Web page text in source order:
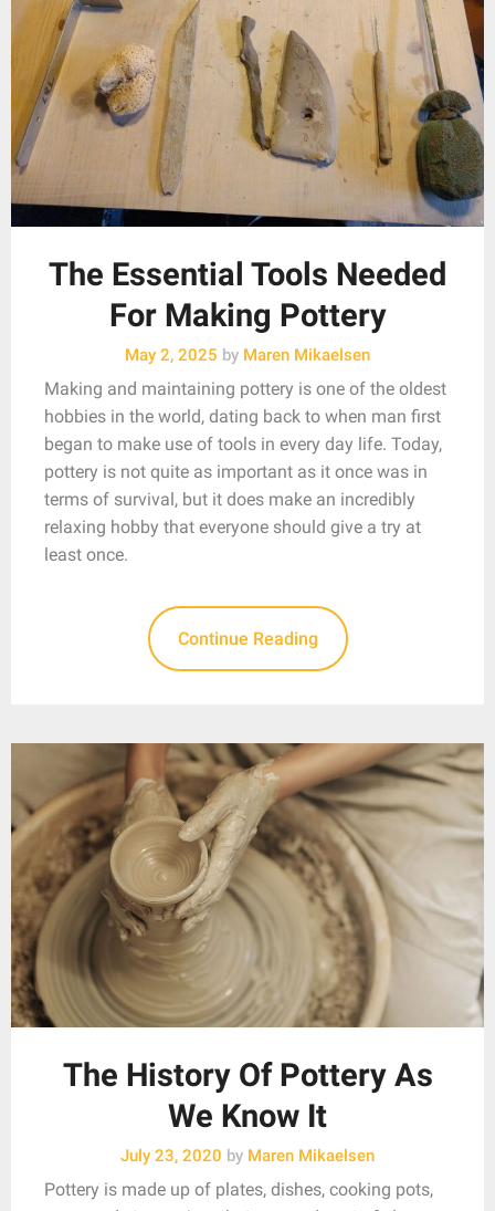
The Essential Tools Needed
For Making Pottery
May 2, 2025 by Maren Mikaelsen
Making and maintaining pottery is one of the oldest
hobbies in the world, dating back to when man first
began to make use of tools in every day life. Today,
pottery is not quite as important as it once was in
terms of survival, but it does make an incredibly
relaxing hobby that everyone should give a try at
least once.
Continue Reading
The History Of Pottery As
We Know It
July 23, 2020 by Maren Mikaelsen
Pottery is made up of plates, dishes, cooking pots,